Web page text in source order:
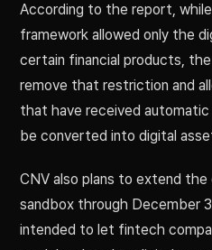
According to the report,
framework allowed only the
certain financial products,
remove that restriction and
that have received
be converted into digital
CNV also plans to extend
sandbox through December
intended to let fintech